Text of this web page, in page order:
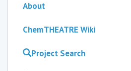
About
ChemTHEATRE Wiki
Project Search